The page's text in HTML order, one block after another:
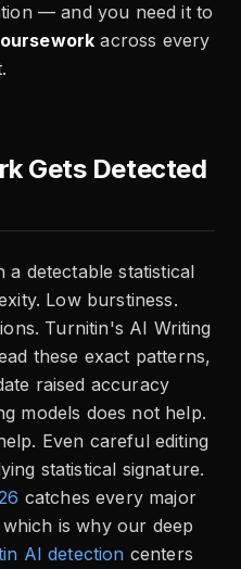
— and you need it to
across every
Gets Detected
a detectable statistical
Low burstiness.
Turnitin's AI Writing
these exact patterns,
raised accuracy
models does not help.
Even careful editing
statistical signature.
catches every major
is why our deep
AI detection centers